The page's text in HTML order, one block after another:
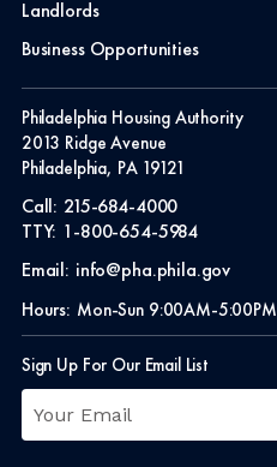
Landlords
Business Opportunities
Philadelphia Housing Authority
2013 Ridge Avenue
Philadelphia, PA 19121
Call: 215-684-4000
TTY: 1-800-654-5984
Email: info@pha.phila.gov
Hours: Mon-Sun 9:00AM-5:00PM
Sign Up For Our Email List